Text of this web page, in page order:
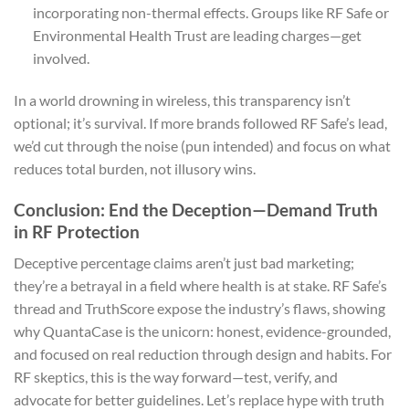
incorporating non-thermal effects. Groups like RF Safe or
Environmental Health Trust are leading charges—get
involved.
In a world drowning in wireless, this transparency isn’t
optional; it’s survival. If more brands followed RF Safe’s lead,
we’d cut through the noise (pun intended) and focus on what
reduces total burden, not illusory wins.
Conclusion: End the Deception—Demand Truth
in RF Protection
Deceptive percentage claims aren’t just bad marketing;
they’re a betrayal in a field where health is at stake. RF Safe’s
thread and TruthScore expose the industry’s flaws, showing
why QuantaCase is the unicorn: honest, evidence-grounded,
and focused on real reduction through design and habits. For
RF skeptics, this is the way forward—test, verify, and
advocate for better guidelines. Let’s replace hype with truth